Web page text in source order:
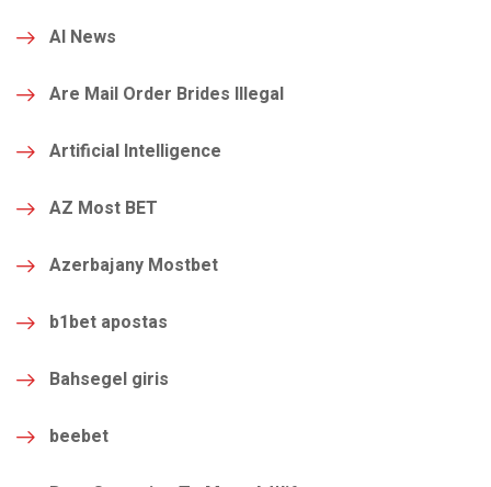
AI News
Are Mail Order Brides Illegal
Artificial Intelligence
AZ Most BET
Azerbajany Mostbet
b1bet apostas
Bahsegel giris
beebet